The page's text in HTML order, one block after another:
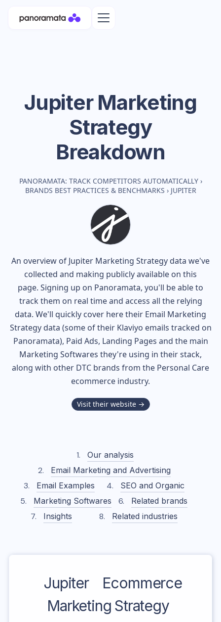
JupiterMarketing
Strategy
Breakdown
PANORAMATA: TRACK COMPETITORS AUTOMATICALLY ›
BRANDS BEST PRACTICES & BENCHMARKS › JUPITER
An overview of Jupiter Marketing Strategy data we've
collected and making publicly available on this
page. Signing up on Panoramata, you'll be able to
track them on real time and access all the relying
data. We'll quickly cover here their Email Marketing
Strategy data (some of their Klaviyo emails tracked on
Panoramata), Paid Ads, Landing Pages and the main
Marketing Softwares they're using in their stack,
along with other DTC brands from the Personal Care
ecommerce industry.
Visit their website →
Our analysis
Email Marketing and Advertising
Email Examples
SEO and Organic
Marketing Softwares
Related brands
Insights
Related industries
Jupiter
Ecommerce
Marketing Strategy